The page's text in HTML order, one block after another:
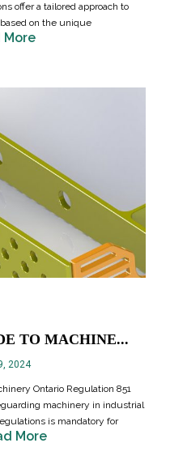
offer a tailored approach to
on the unique
More
TO MACHINE...
2024
Ontario Regulation 851
machinery in industrial
is mandatory for
More